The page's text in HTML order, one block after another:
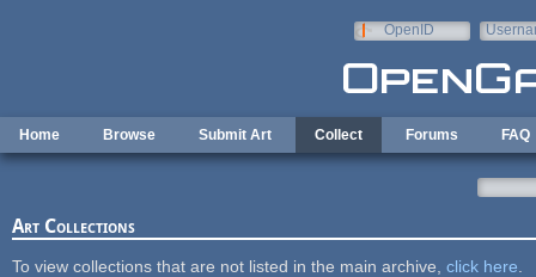
OpenID
Home Browse Submit Art Collect Forums FAQ
Art Collections
To view collections that are not listed in the main archive, click here